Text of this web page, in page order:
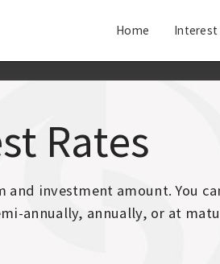
Home Interest
Rates
investment amount. You
annually, annually, or at